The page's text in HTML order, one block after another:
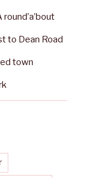
to Dean Road
town